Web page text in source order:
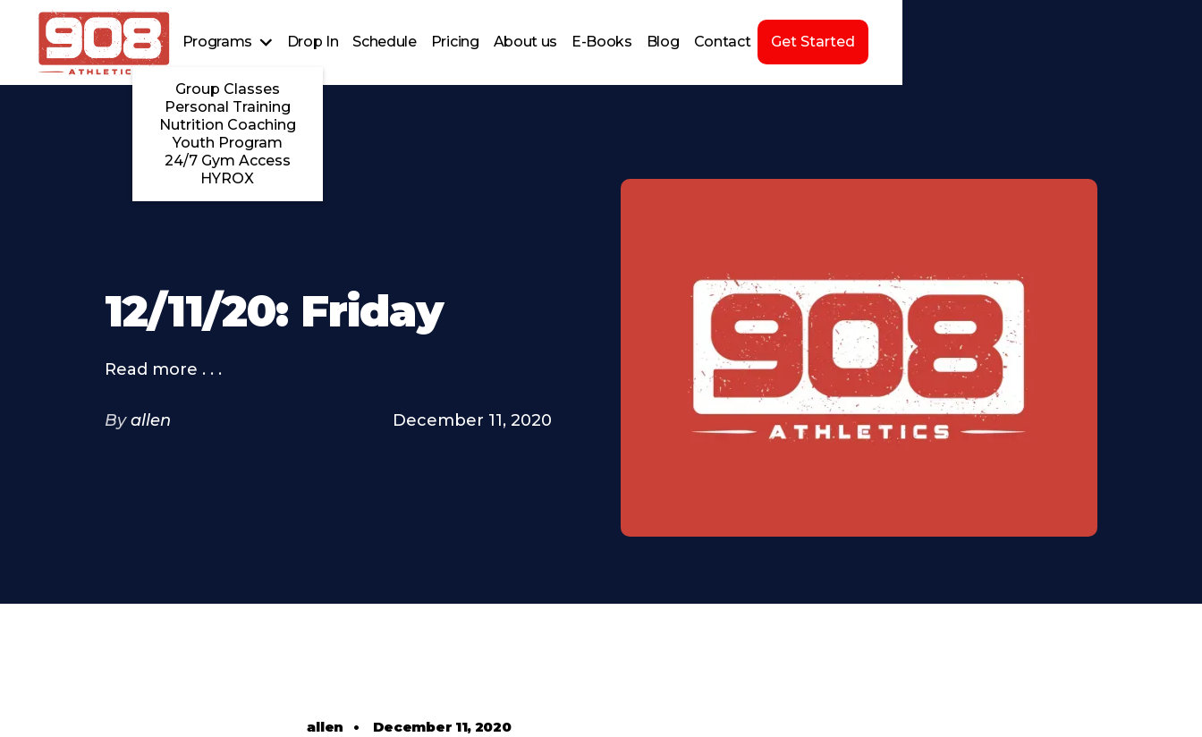
Programs
Group Classes
Personal Training
Nutrition Coaching
Youth Program
24/7 Gym Access
HYROX
Drop In Schedule Pricing About us E-Books Blog Contact Get Started
12/11/20: Friday
Read more . . .
By allen December 11, 2020
allen • December 11, 2020